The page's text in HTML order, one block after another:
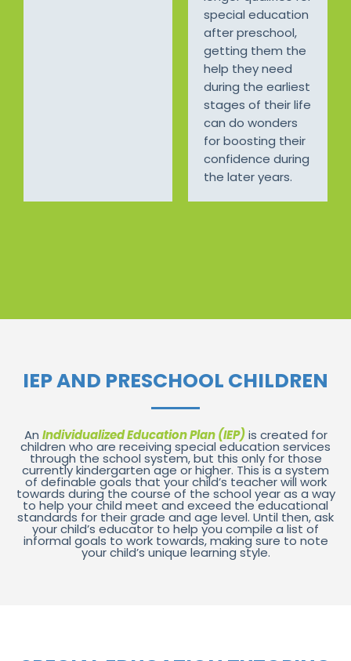
special education
after preschool,
getting them the
help they need
during the earliest
stages of their life
can do wonders
for boosting their
confidence during
the later years.
IEP AND PRESCHOOL CHILDREN
An Individualized Education Plan (IEP)is created for
children who are receiving special education services
through the school system, but this only for those
currently kindergarten age or higher. This is a system
of definable goals that your child’s teacher will work
towards during the course of the school year as a way
to help your child meet and exceed the educational
standards for their grade and age level. Until then, ask
your child’s educator to help you compile a list of
informal goals to work towards, making sure to note
your child’s unique learning style.